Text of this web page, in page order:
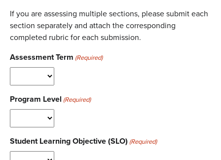
If you are assessing multiple sections, please submit each
section separately and attach the corresponding
completed rubric for each submission.
Assessment Term (Required)
Program Level (Required)
Student Learning Objective (SLO) (Required)